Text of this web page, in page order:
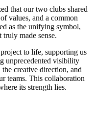
that our two clubs shared
values, and a common
as the unifying symbol,
made sense.
to life, supporting us
unprecedented visibility
creative direction, and
teams. This collaboration
its strength lies.